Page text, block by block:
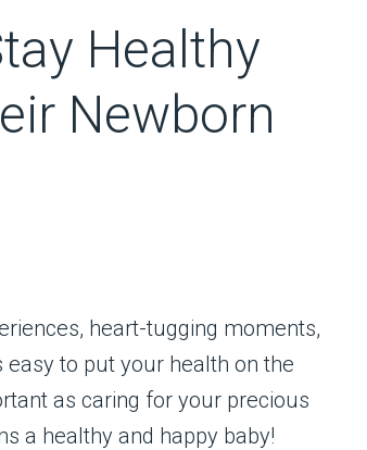
Healthy
Newborn
heart-tugging moments,
easy to put your health on the
as caring for your precious
a healthy and happy baby!